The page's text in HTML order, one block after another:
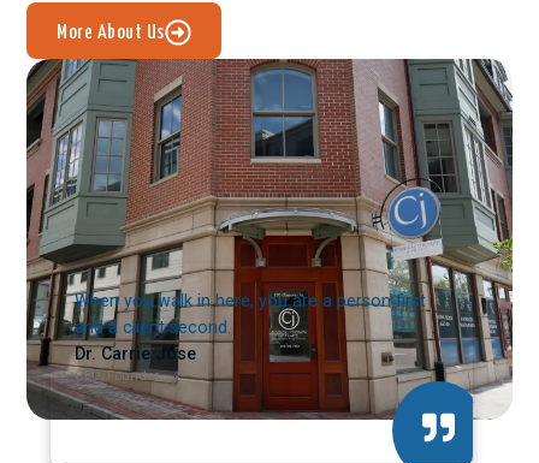
When you walk in here, you are a person first
and a client second.
Dr. Carrie Jose
CEO/Founder
More About Us